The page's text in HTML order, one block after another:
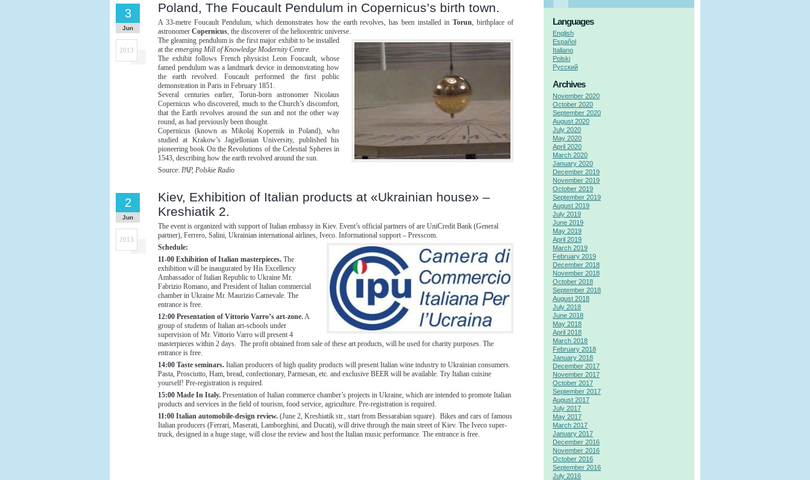
Poland, The Foucault Pendulum in Copernicus’s birth town.
3
Jun
2013
A 33-metre Foucault Pendulum, which demonstrates how the earth revolves, has been installed inTorun, birthplace of
astronomer Copernicus, the discoverer of the heliocentric universe.
The gleaming pendulum is the first major exhibit to be installed
at the emerging Mill of Knowledge Modernity Centre.
The exhibit follows French physicist Leon Foucault, whose
famed pendulum was a landmark device in demonstrating how
the earth revolved. Foucault performed the first public
demonstration in Paris in February 1851.
Several centuries earlier, Torun-born astronomer Nicolaus
Copernicus who discovered, much to the Church’s discomfort,
that the Earth revolves around the sun and not the other way
round, as had previously been thought.
Copernicus (known as Mikolaj Kopernik in Poland), who
studied at Krakow’s Jagiellonian University, published his
pioneering book On the Revolutions of the Celestial Spheres in
1543, describing how the earth revolved around the sun.
Source: PAP, Polskie Radio
Kiev, Exhibition of Italian products at «Ukrainian house» –
Kreshiatik 2.
2
Jun
2013
The event is organized with support of Italian embassy in Kiev. Event’s official partners of are UniCredit Bank (General
partner), Ferrero, Salini, Ukrainian international airlines, Iveco. Informational support – Presscom.
Schedule:
11-00 Exhibition of Italian masterpieces. The
exhibition will be inaugurated by His Excellency
Ambassador of Italian Republic to Ukraine Mr.
Fabrizio Romano, and President of Italian commercial
chamber in Ukraine Mr. Maurizio Carnevale. The
entrance is free.
12:00 Presentation of Vittorio Varro’s art-zone.A
group of students of Italian art-schools under
supervision of Mr. Vittorio Varro will present 4
masterpieces within 2 days. The profit obtained from sale of these art products, will be used for charity purposes. The
entrance is free.
14:00 Taste seminars. Italian producers of high quality products will present Italian wine industry to Ukrainian consumers.
Pasta, Prosciutto, Ham, bread, confectionary, Parmesan, etc. and exclusive BEER will be available. Try Italian cuisine
yourself! Pre-registration is required.
15:00 Made In Italy. Presentation of Italian commerce chamber’s projects in Ukraine, which are intended to promote Italian
products and services in the field of tourism, food service, agriculture. Pre-registration is required.
11:00 Italian automobile-design review. (June 2, Kreshiatik str., start from Bessarabian square). Bikes and cars of famous
Italian producers (Ferrari, Maserati, Lamborghini, and Ducati), will drive through the main street of Kiev. The Iveco super-
truck, designed in a huge stage, will close the review and host the Italian music performance. The entrance is free.
Languages
English
Español
Italiano
Polski
Русский
Archives
November 2020
October 2020
September 2020
August 2020
July 2020
May 2020
April 2020
March 2020
January 2020
December 2019
November 2019
October 2019
September 2019
August 2019
July 2019
June 2019
May 2019
April 2019
March 2019
February 2019
December 2018
November 2018
October 2018
September 2018
August 2018
July 2018
June 2018
May 2018
April 2018
March 2018
February 2018
January 2018
December 2017
November 2017
October 2017
September 2017
August 2017
July 2017
May 2017
March 2017
January 2017
December 2016
November 2016
October 2016
September 2016
July 2016